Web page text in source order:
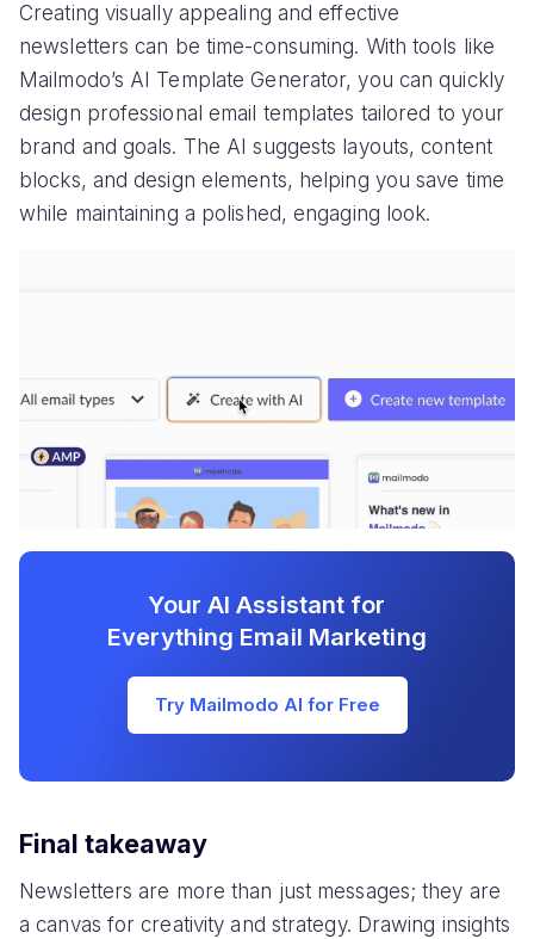
Creating visually appealing and effective
newsletters can be time-consuming. With tools like
Mailmodo’s AI Template Generator, you can quickly
design professional email templates tailored to your
brand and goals. The AI suggests layouts, content
blocks, and design elements, helping you save time
while maintaining a polished, engaging look.
Your AI Assistant for
Everything Email Marketing
Try Mailmodo AI for Free
Final takeaway
Newsletters are more than just messages; they are
a canvas for creativity and strategy. Drawing insights